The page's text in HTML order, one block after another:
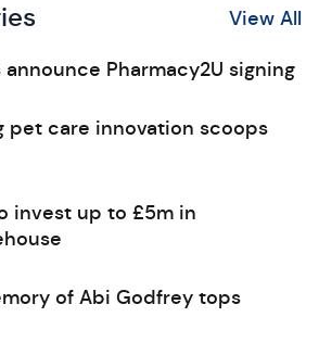
View All
Pharmacy2U signing
pet care innovation scoops
invest up to £5m in
of Abi Godfrey tops